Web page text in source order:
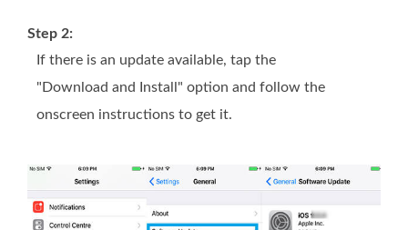
Step 2:
If there is an update available, tap the
"Download and Install" option and follow the
onscreen instructions to get it.